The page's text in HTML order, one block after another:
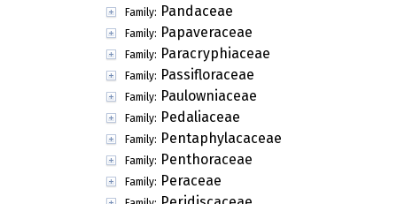
Family: Pandaceae
Family: Papaveraceae
Family: Paracryphiaceae
Family: Passifloraceae
Family: Paulowniaceae
Family: Pedaliaceae
Family: Pentaphylacaceae
Family: Penthoraceae
Family: Peraceae